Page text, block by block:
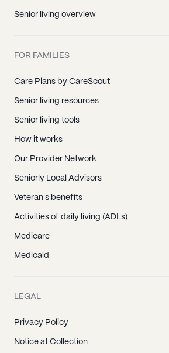
Senior living overview
FOR FAMILIES
Care Plans by CareScout
Senior living resources
Senior living tools
How it works
Our Provider Network
Seniorly Local Advisors
Veteran's benefits
Activities of daily living (ADLs)
Medicare
Medicaid
LEGAL
Privacy Policy
Notice at Collection